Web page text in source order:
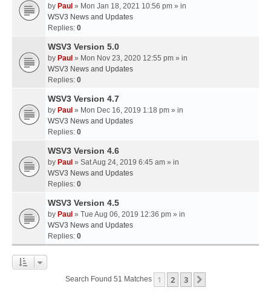
by Paul » Mon Jan 18, 2021 10:56 pm » in
WSV3 News and Updates
Replies: 0
WSV3 Version 5.0
by Paul » Mon Nov 23, 2020 12:55 pm » in
WSV3 News and Updates
Replies: 0
WSV3 Version 4.7
by Paul » Mon Dec 16, 2019 1:18 pm » in
WSV3 News and Updates
Replies: 0
WSV3 Version 4.6
by Paul » Sat Aug 24, 2019 6:45 am » in
WSV3 News and Updates
Replies: 0
WSV3 Version 4.5
by Paul » Tue Aug 06, 2019 12:36 pm » in
WSV3 News and Updates
Replies: 0
Search Found 51 Matches 1 2 3